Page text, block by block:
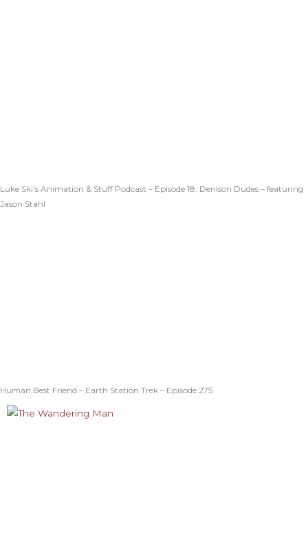
Luke Ski’s Animation & Stuff Podcast – Episode 18: Denison Dudes – featuring
Jason Stahl
Human Best Friend – Earth Station Trek – Episode 275